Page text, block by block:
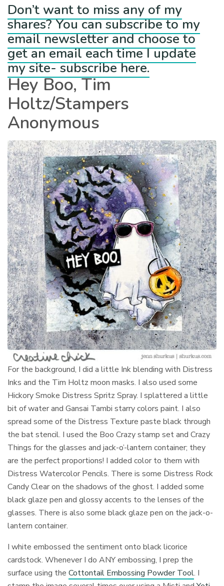
Don’t want to miss any of my
shares? You can subscribe to my
email newsletter and choose to
get an email each time I update
my site- subscribe here.
Hey Boo, Tim
Holtz/Stampers
Anonymous
For the background, I did a little Ink blending with Distress
Inks and the Tim Holtz moon masks. I also used some
Hickory Smoke Distress Spritz Spray. I splattered a little
bit of water and Gansai Tambi starry colors paint. I also
spread some of the Distress Texture paste black through
the bat stencil. I used the Boo Crazy stamp set and Crazy
Things for the glasses and jack-o’-lantern container; they
are the perfect proportions! I added color to them with
Distress Watercolor Pencils. There is some Distress Rock
Candy Clear on the shadows of the ghost. I added some
black glaze pen and glossy accents to the lenses of the
glasses. There is also some black glaze pen on the jack-o-
lantern container.
I white embossed the sentiment onto black licorice
cardstock. Whenever I do ANY embossing, I prep the
surface using theCottontail Embossing Powder Tool. I